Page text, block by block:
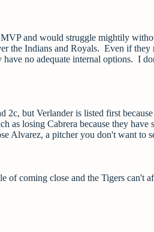
and would struggle mightily
the Indians and Royals. Even if
no adequate internal options. I
but Verlander is listed first
as losing Cabrera because they
Alvarez, a pitcher you don't want to
of coming close and the Tigers can't